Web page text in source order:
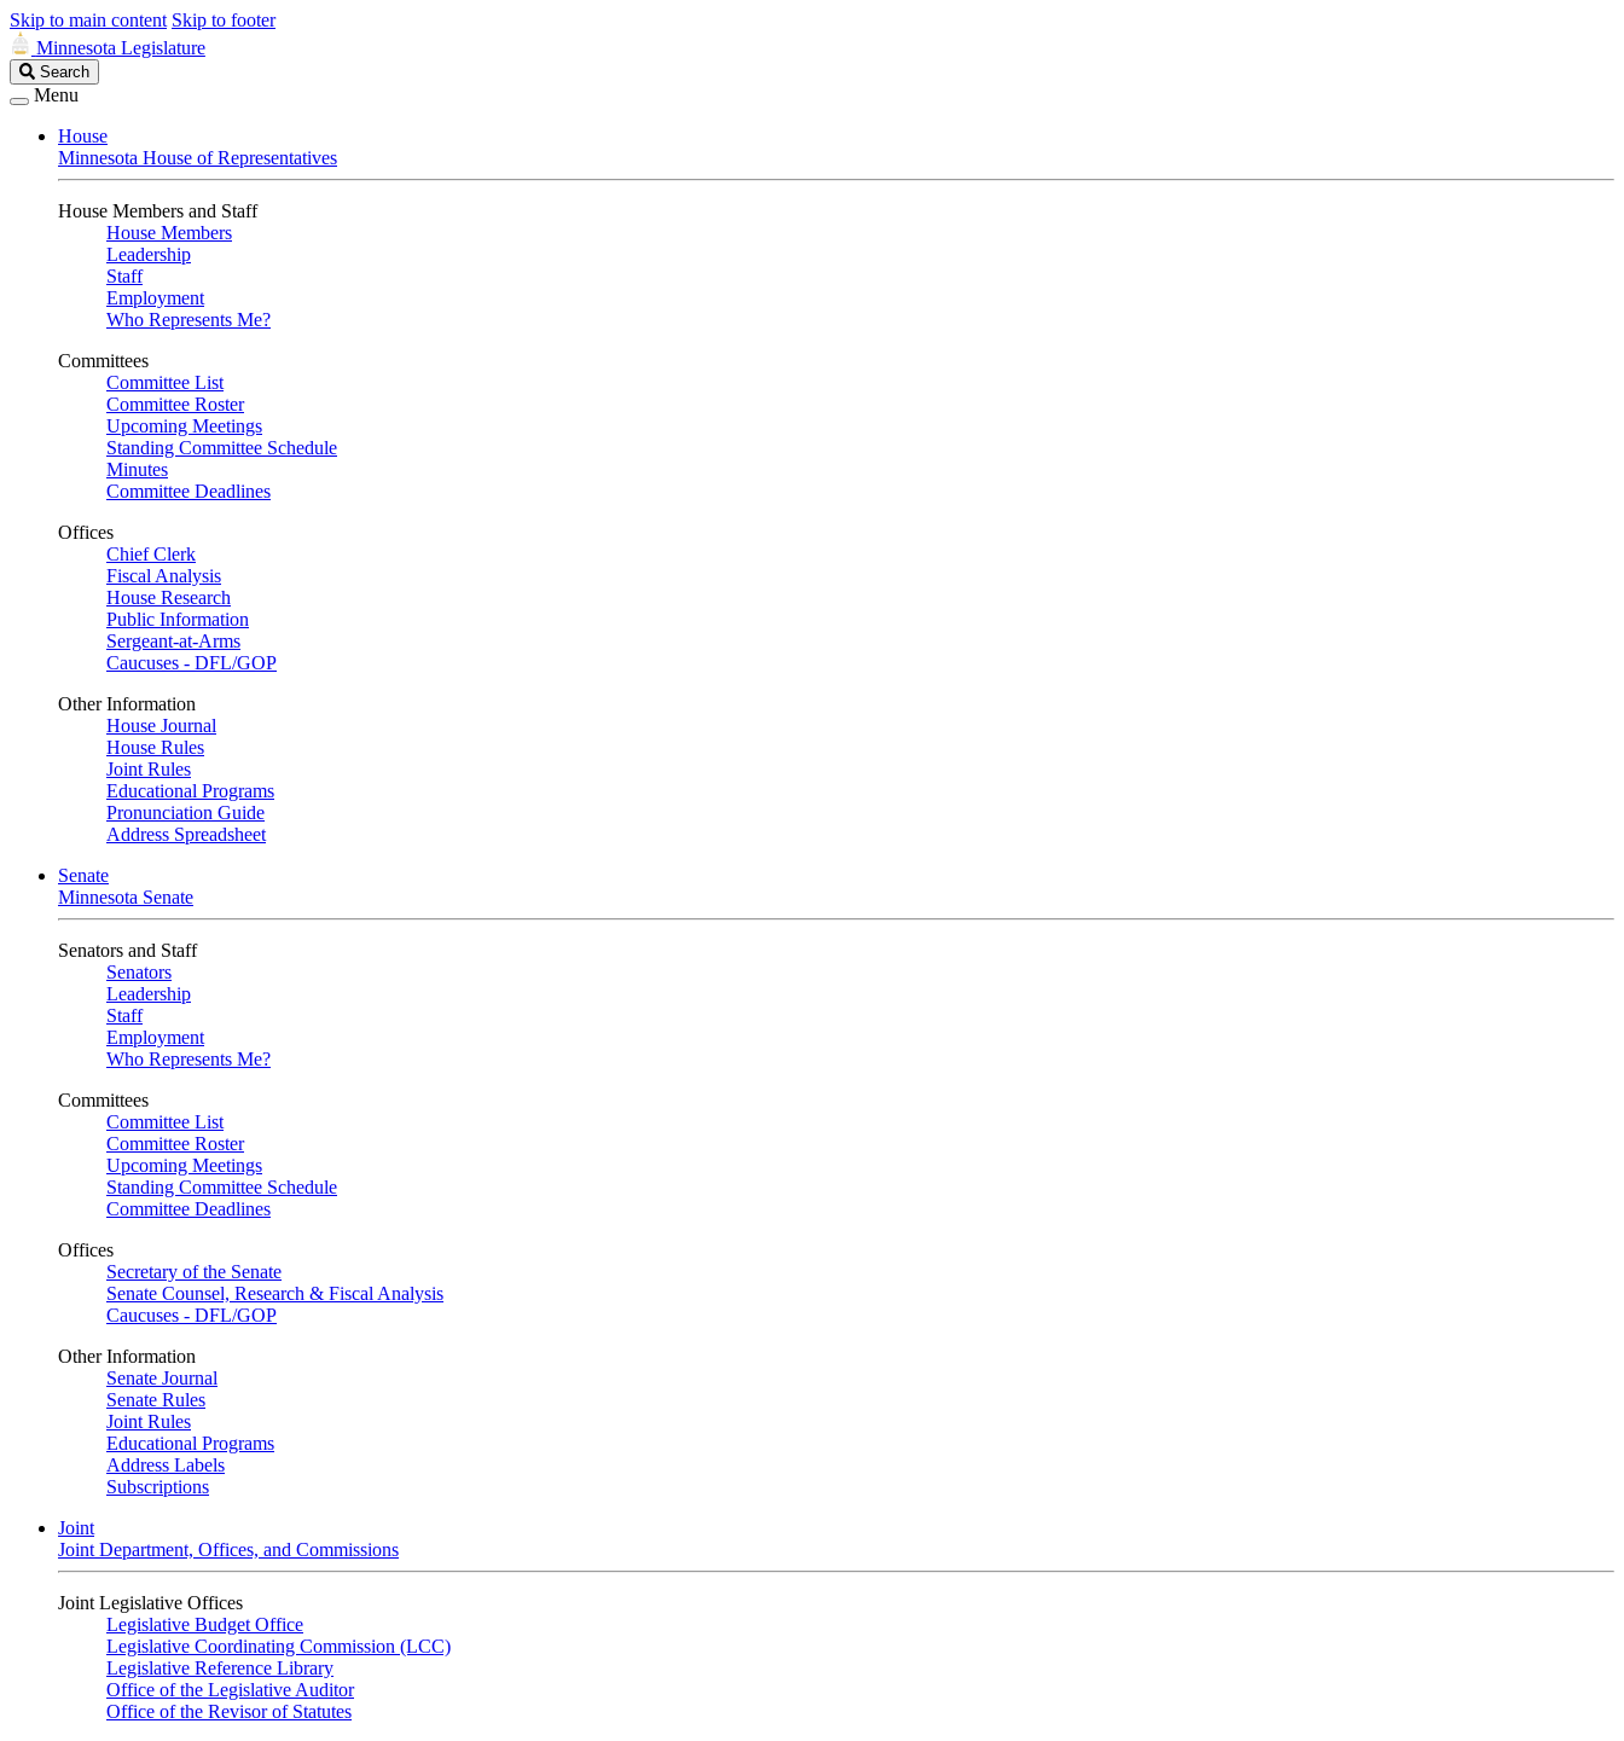
Skip to main content Skip to footer
Minnesota Legislature
Search
Legislature
Search
Menu
House
Minnesota House of Representatives
House Members and Staff
House Members
Leadership
Staff
Employment
Who Represents Me?
Committees
Committee List
Committee Roster
Upcoming Meetings
Standing Committee Schedule
Minutes
Committee Deadlines
Offices
Chief Clerk
Fiscal Analysis
House Research
Public Information
Sergeant-at-Arms
Caucuses - DFL/GOP
Other Information
House Journal
House Rules
Joint Rules
Educational Programs
Pronunciation Guide
Address Spreadsheet
Senate
Minnesota Senate
Senators and Staff
Senators
Leadership
Staff
Employment
Who Represents Me?
Committees
Committee List
Committee Roster
Upcoming Meetings
Standing Committee Schedule
Committee Deadlines
Offices
Secretary of the Senate
Senate Counsel, Research & Fiscal Analysis
Caucuses - DFL/GOP
Other Information
Senate Journal
Senate Rules
Joint Rules
Educational Programs
Address Labels
Subscriptions
Joint
Joint Department, Offices, and Commissions
Joint Legislative Offices
Legislative Budget Office
Legislative Coordinating Commission (LCC)
Legislative Reference Library
Office of the Legislative Auditor
Office of the Revisor of Statutes